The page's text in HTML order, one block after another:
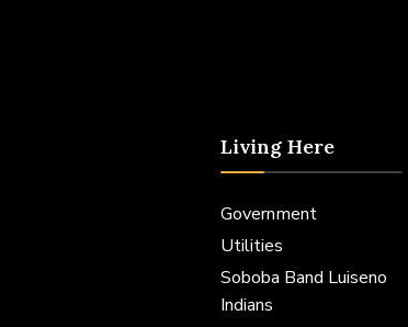
Living Here
Government
Utilities
Soboba Band Luiseno
Indians